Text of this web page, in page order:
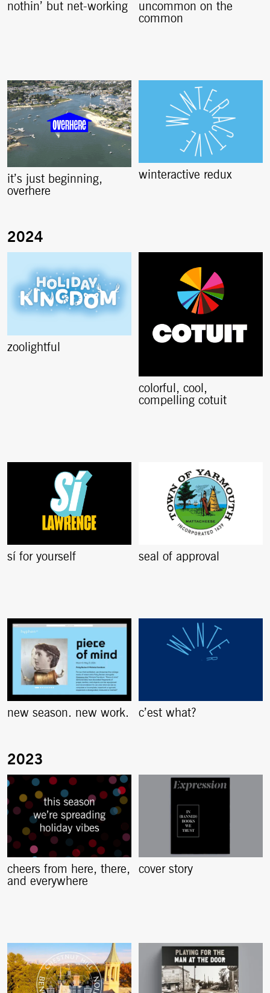
nothin’ but net-working
uncommon on the
common
it’s just beginning,
overhere
winteractive redux
zoolightful
colorful, cool,
compelling cotuit
sí for yourself seal of approval
new season. new work. c’est what?
cheers from here, there,
and everywhere
cover story